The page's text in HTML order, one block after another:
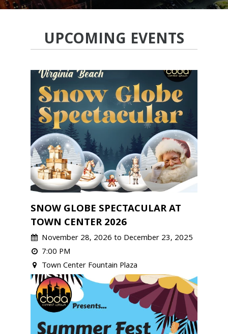
UPCOMING EVENTS
SNOW GLOBE SPECTACULAR AT
TOWN CENTER 2026
November 28, 2026 to December 23, 2025
7:00 PM
Town Center Fountain Plaza